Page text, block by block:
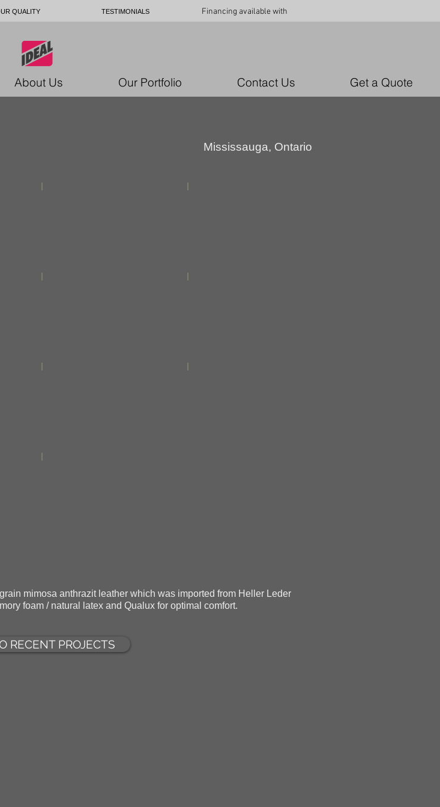
Financing available with
QUALITY TESTIMONIALS
About Us Our Portfolio Contact Us Get a Quote
Mississauga, Ontario
mimosa anthrazit leather which was imported from Heller Leder
foam / natural latex and Qualux for optimal comfort.
RECENT PROJECTS